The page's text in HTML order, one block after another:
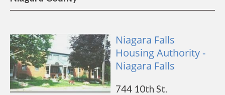
Niagara Falls
Housing Authority -
Niagara Falls
744 10th St.